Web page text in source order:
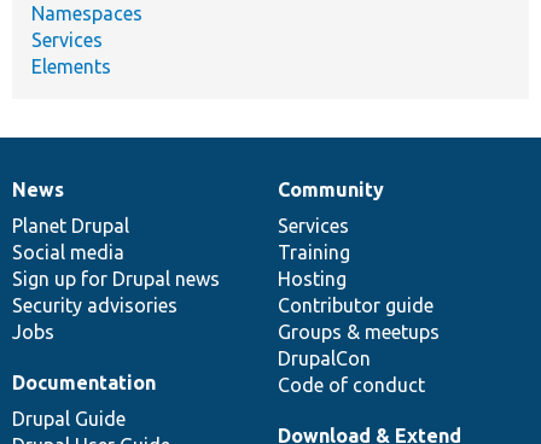
Namespaces
Services
Elements
News
items
News
Planet Drupal
Social media
Sign up for Drupal news
Security advisories
Jobs
Our
community
Community
Services
Training
Hosting
Contributor guide
Groups & meetups
DrupalCon
Code of conduct
Documentation
Documentation
Drupal Guide
Drupal
code
base
Download & Extend
Governance
of
community